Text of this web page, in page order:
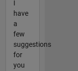
I
have
a
few
suggestions
for
you